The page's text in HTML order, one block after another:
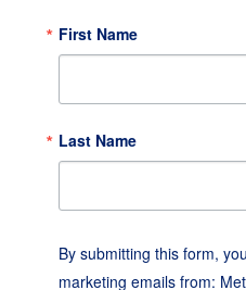
First Name
Last Name
By submitting this form,
marketing emails from: